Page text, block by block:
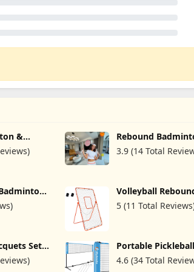
&
Set -
Fun
Rebound
Trainer,Self Training
3.9 (14 Total
for
- Easy Set
Volleyball
- 4x7ft with 5
Angle for
Guards
5 (11 Total
Set Portable
Badminton Net for
Driveway
4.6 (34 Total